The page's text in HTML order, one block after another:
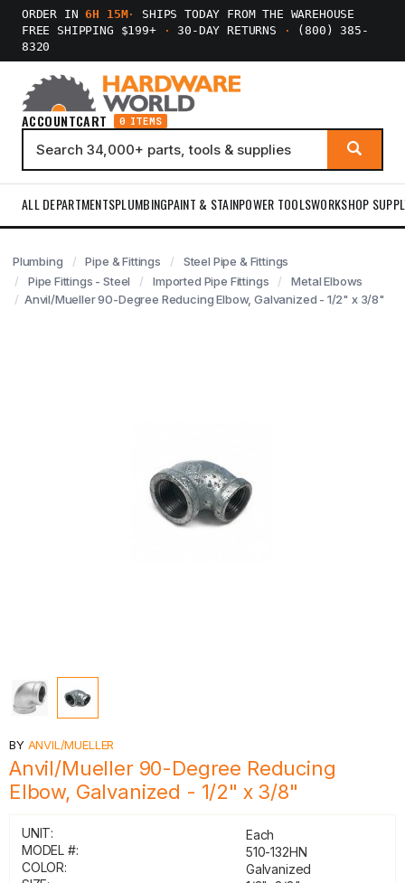
ORDER IN6H 15M·
SHIPS TODAY FROM THE WAREHOUSE
FREE SHIPPING $199+
· 30-DAY RETURNS ·
(800) 385-
8320
ACCOUNTCART 0 ITEMS
ALL DEPARTMENTSPLUMBINGPAINT & STAINPOWER TOOLSWORKSHOP
Plumbing Pipe & Fittings
Steel Pipe & Fittings
Pipe Fittings - Steel
Imported Pipe Fittings
Metal Elbows
Anvil/Mueller 90-Degree Reducing Elbow, Galvanized - 1/2" x 3/8"
BY ANVIL/MUELLER
Anvil/Mueller 90-Degree Reducing
Elbow, Galvanized - 1/2" x 3/8"
UNIT:
Each
MODEL #:
510-132HN
COLOR:
Galvanized